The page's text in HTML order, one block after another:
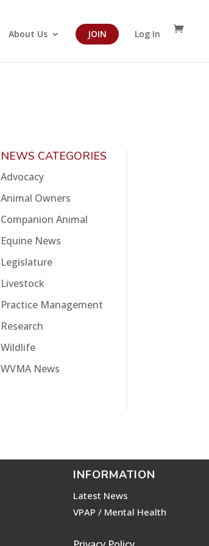
About Us JOIN Log In
NEWS CATEGORIES
Advocacy
Animal Owners
Companion Animal
Equine News
Legislature
Livestock
Practice Management
Research
Wildlife
WVMA News
INFORMATION
Latest News
VPAP / Mental Health